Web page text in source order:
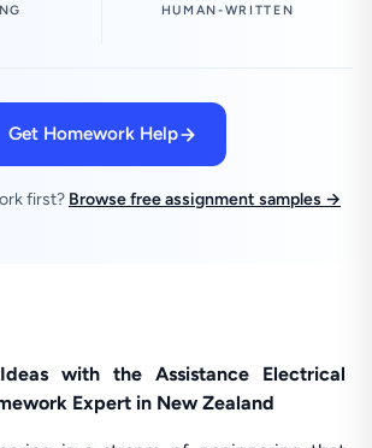
HUMAN-WRITTEN
Get Homework Help
first? Browse free assignment samples →
with the Assistance Electrical
Expert in New Zealand